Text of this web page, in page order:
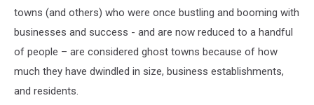
towns (and others) who were once bustling and booming with
businesses and success - and are now reduced to a handful
of people – are considered ghost towns because of how
much they have dwindled in size, business establishments,
and residents.